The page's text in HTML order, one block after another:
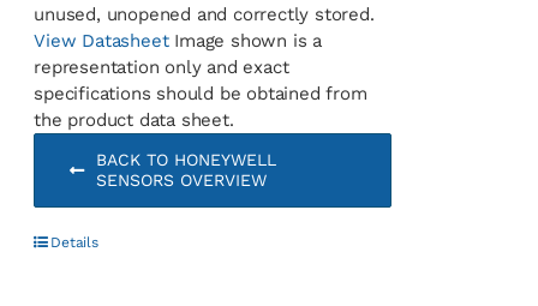
unused, unopened and correctly stored.
View DatasheetImage shown is a
representation only and exact
specifications should be obtained from
the product data sheet.
BACK TO HONEYWELL
SENSORS OVERVIEW
Details